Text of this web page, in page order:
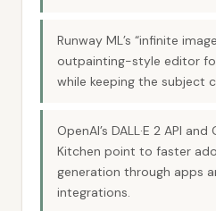
Runway ML’s “infinite
outpainting-style editor
while keeping the subject
OpenAI’s DALL·E 2 API and
Kitchen point to faster
generation through apps
integrations.